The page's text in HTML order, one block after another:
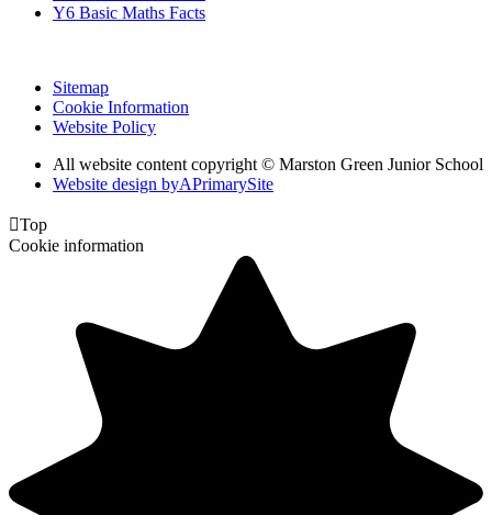
Y6 Basic Maths Facts
Sitemap
Cookie Information
Website Policy
All website content copyright © Marston Green Junior School
Website design byAPrimarySite
Top
Cookie information